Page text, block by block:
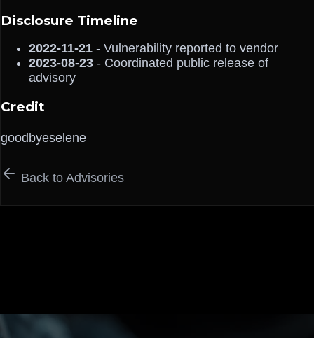
Disclosure Timeline
2022-11-21 - Vulnerability reported to vendor
2023-08-23 - Coordinated public release of
advisory
Credit
goodbyeselene
Back to Advisories